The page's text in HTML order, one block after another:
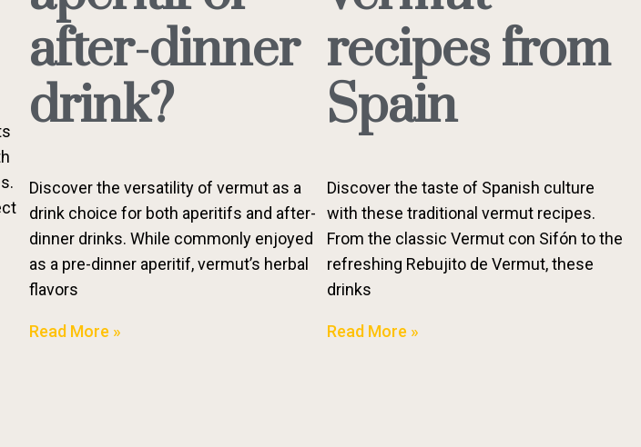
after-dinner
drink?
Discover the versatility of vermut as a
drink choice for both aperitifs and after-
dinner drinks. While commonly enjoyed
as a pre-dinner aperitif, vermut’s herbal
flavors
Read More »
recipes from
Spain
Discover the taste of Spanish culture
with these traditional vermut recipes.
From the classic Vermut con Sifón to the
refreshing Rebujito de Vermut, these
drinks
Read More »